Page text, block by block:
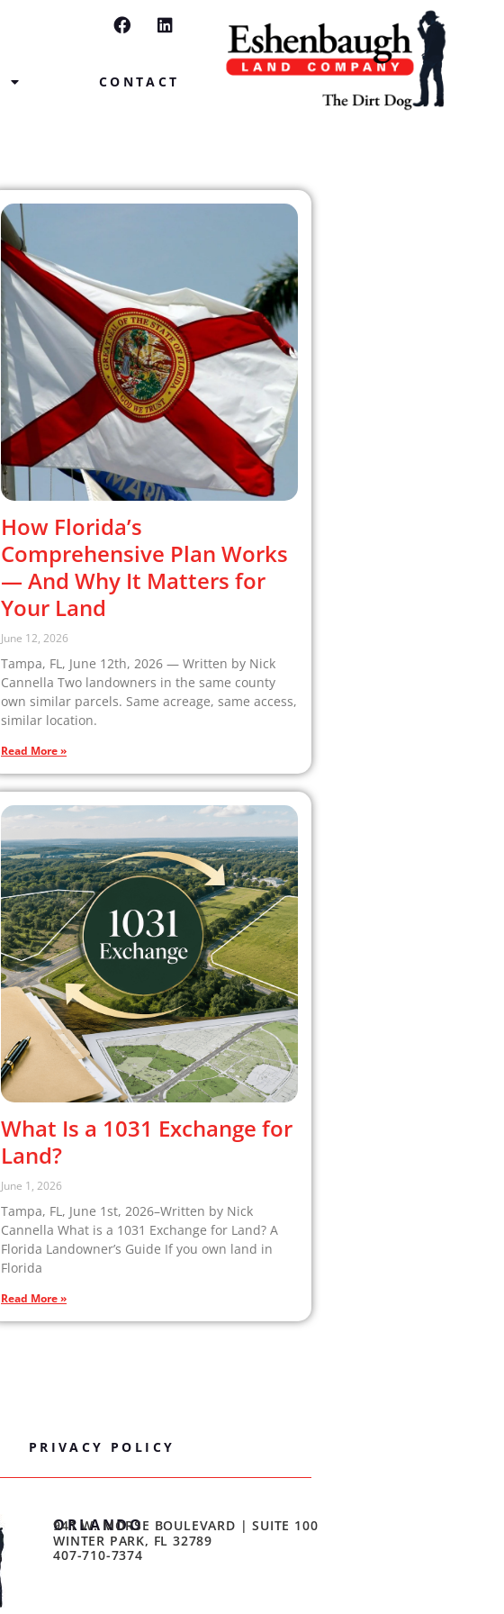
CONTACT
How Florida’s
Comprehensive Plan Works
— And Why It Matters for
Your Land
June 12, 2026
Tampa, FL, June 12th, 2026 — Written by Nick
Cannella Two landowners in the same county
own similar parcels. Same acreage, same access,
similar location.
Read More »
What Is a 1031 Exchange for
Land?
June 1, 2026
Tampa, FL, June 1st, 2026–Written by Nick
Cannella What is a 1031 Exchange for Land? A
Florida Landowner’s Guide If you own land in
Florida
Read More »
PRIVACY POLICY
ORLANDO
941 W. MORSE BOULEVARD | SUITE 100
WINTER PARK, FL 32789
407-710-7374